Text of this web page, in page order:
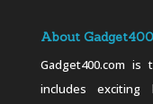
About
Gadget400.com
includes exciting